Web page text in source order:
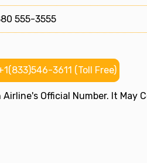
555-3555
3611 (Toll Free)
Airline's Official Number. It May